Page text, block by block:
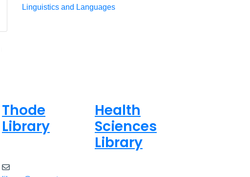
Linguistics and Languages
Thode
Library
Health
Sciences
Library